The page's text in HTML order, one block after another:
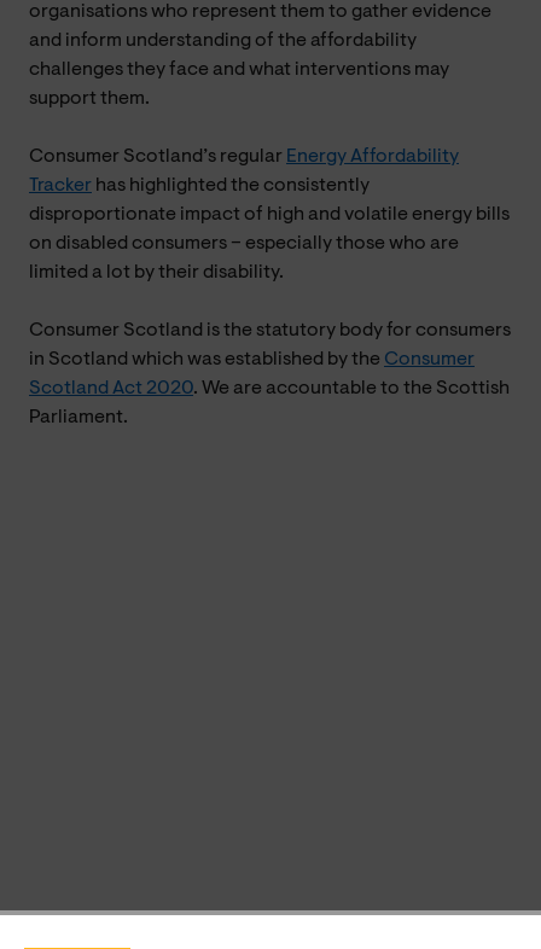
organisations who represent them to gather evidence
and inform understanding of the affordability
challenges they face and what interventions may
support them.
Consumer Scotland’s regular Energy Affordability
Tracker has highlighted the consistently
disproportionate impact of high and volatile energy bills
on disabled consumers – especially those who are
limited a lot by their disability.
Consumer Scotland is the statutory body for consumers
in Scotland which was established by the Consumer
Scotland Act 2020. We are accountable to the Scottish
Parliament.